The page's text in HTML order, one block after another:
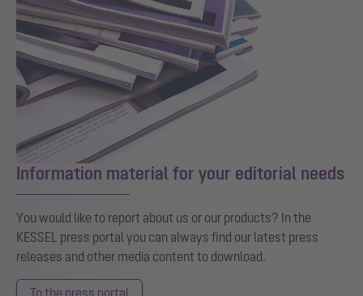
Information material for your editorial needs
You would like to report about us or our products? In the
KESSEL press portal you can always find our latest press
releases and other media content to download.
To the press portal